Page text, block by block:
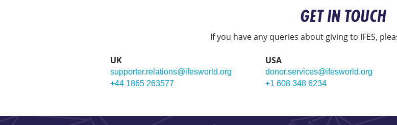
GET IN TOUCH
If you have any queries about giving to IFES,
UK
supporter.relations@ifesworld.org
+44 1865 263577
USA
donor.services@ifesworld.org
+1 608 348 6234